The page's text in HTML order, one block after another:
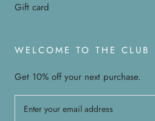
Gift card
WELCOME TO THE CLUB
Get 10% off your next purchase.